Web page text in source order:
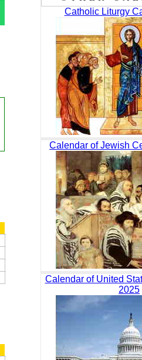
Catholic Liturgy
Calendar of Jewish
Calendar of United
2025